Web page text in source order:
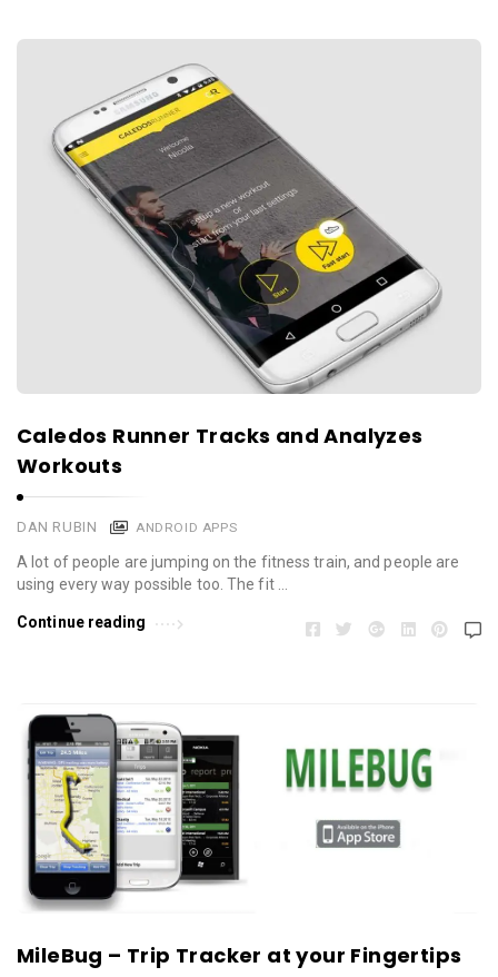
Caledos Runner Tracks and Analyzes
Workouts
DAN RUBIN ANDROID APPS
A lot of people are jumping on the fitness train, and people are
using every way possible too. The fit …
Continue reading
MileBug – Trip Tracker at your Fingertips